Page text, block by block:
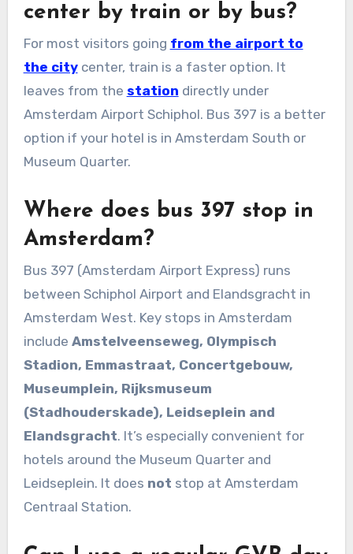
center by train or by bus?
For most visitors going from the airport to
the citycenter, train is a faster option. It
leaves from the station directly under
Amsterdam Airport Schiphol. Bus 397 is a better
option if your hotel is in Amsterdam South or
Museum Quarter.
Where does bus 397 stop in
Amsterdam?
Bus 397 (Amsterdam Airport Express) runs
between Schiphol Airport and Elandsgracht in
Amsterdam West. Key stops in Amsterdam
include Amstelveenseweg, Olympisch
Stadion, Emmastraat, Concertgebouw,
Museumplein, Rijksmuseum
(Stadhouderskade), Leidseplein and
Elandsgracht. It’s especially convenient for
hotels around the Museum Quarter and
Leidseplein. It does not stop at Amsterdam
Centraal Station.